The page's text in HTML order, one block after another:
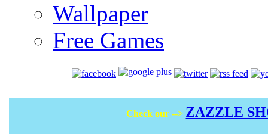
Wallpaper
Free Games
Check our --> ZAZZLE